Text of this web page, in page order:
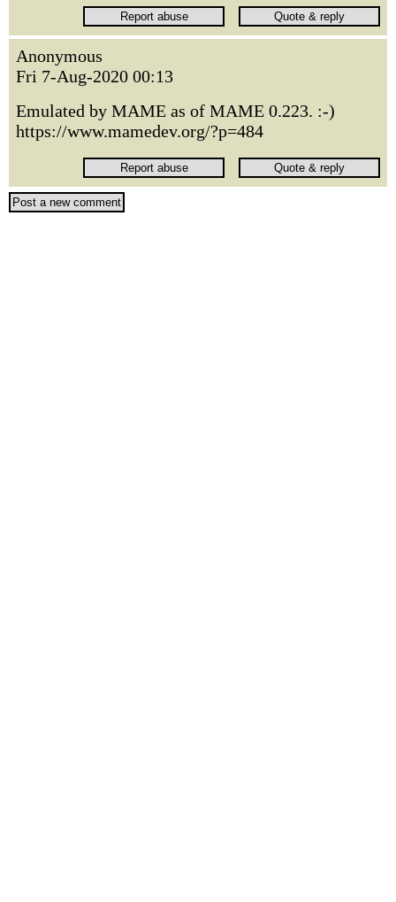
Anonymous
Fri 7-Aug-2020 00:13
Emulated by MAME as of MAME 0.223. :-)
https://www.mamedev.org/?p=484